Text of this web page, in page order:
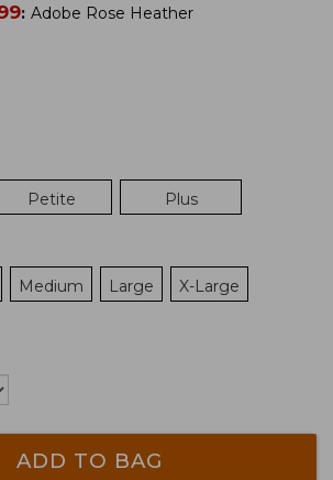
: Adobe Rose Heather
Petite Plus
Medium Large X-Large
ADD TO BAG